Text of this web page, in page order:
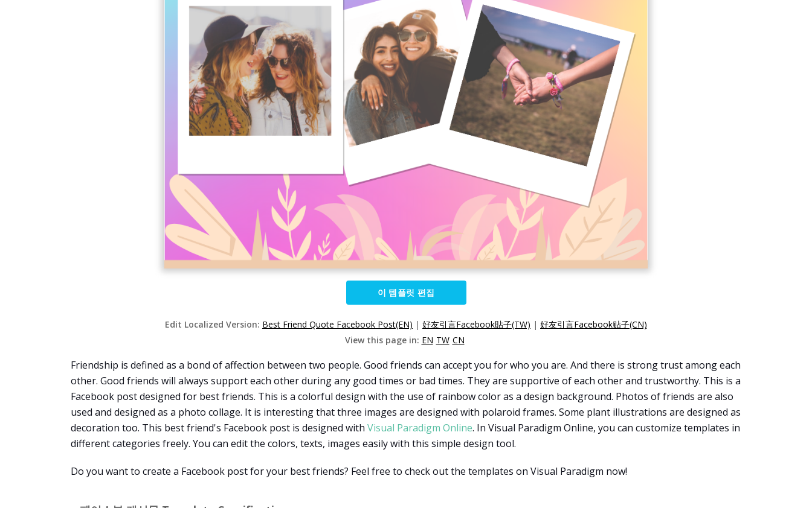
이 템플릿 편집
Edit Localized Version: Best Friend Quote Facebook Post(EN) | 好友引言Facebook貼子(TW) | 好友引言Facebook贴子(CN)
View this page in: EN TW CN
Friendship is defined as a bond of affection between two people. Good friends can accept you for who you are. And there is strong trust among each
other. Good friends will always support each other during any good times or bad times. They are supportive of each other and trustworthy. This is a
Facebook post designed for best friends. This is a colorful design with the use of rainbow color as a design background. Photos of friends are also
used and designed as a photo collage. It is interesting that three images are designed with polaroid frames. Some plant illustrations are designed as
decoration too. This best friend's Facebook post is designed with Visual Paradigm Online. In Visual Paradigm Online, you can customize templates in
different categories freely. You can edit the colors, texts, images easily with this simple design tool.
Do you want to create a Facebook post for your best friends? Feel free to check out the templates on Visual Paradigm now!